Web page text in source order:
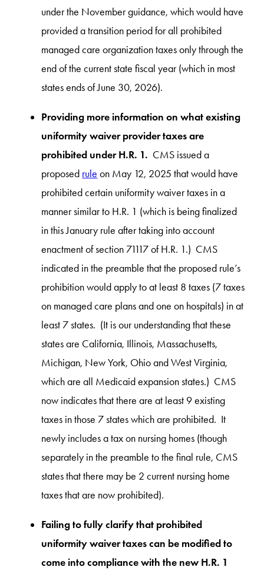
under the November guidance, which would have
provided a transition period for all prohibited
managed care organization taxes only through the
end of the current state fiscal year (which in most
states ends of June 30, 2026).
Providing more information on what existing
uniformity waiver provider taxes are
prohibited under H.R. 1. CMS issued a
proposed rule on May 12, 2025 that would have
prohibited certain uniformity waiver taxes in a
manner similar to H.R. 1 (which is being finalized
in this January rule after taking into account
enactment of section 71117 of H.R. 1.) CMS
indicated in the preamble that the proposed rule’s
prohibition would apply to at least 8 taxes (7 taxes
on managed care plans and one on hospitals) in at
least 7 states. (It is our understanding that these
states are California, Illinois, Massachusetts,
Michigan, New York, Ohio and West Virginia,
which are all Medicaid expansion states.) CMS
now indicates that there are at least 9 existing
taxes in those 7 states which are prohibited. It
newly includes a tax on nursing homes (though
separately in the preamble to the final rule, CMS
states that there may be 2 current nursing home
taxes that are now prohibited).
Failing to fully clarify that prohibited
uniformity waiver taxes can be modified to
come into compliance with the new H.R. 1